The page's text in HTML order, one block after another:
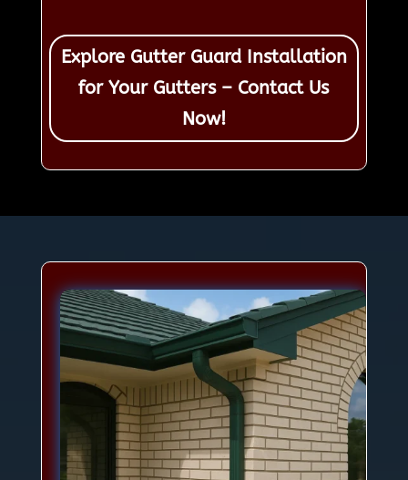
Explore Gutter Guard Installation
for Your Gutters – Contact Us
Now!